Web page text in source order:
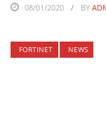
08/01/2020 BY
FORTINET NEWS